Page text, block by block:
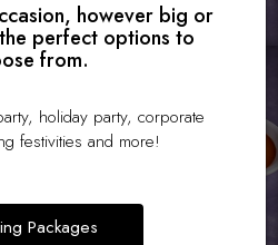
however big or
perfect options to
from.
holiday party, corporate
festivities and more!
Packages